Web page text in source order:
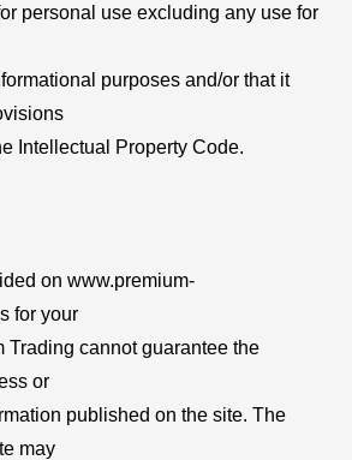
personal use excluding any use for
purposes and/or that it
Intellectual Property Code.
on www.premium-
for your
Trading cannot guarantee the
or
published on the site. The
may